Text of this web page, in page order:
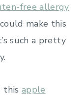
free allergy
make this
such a pretty
this apple